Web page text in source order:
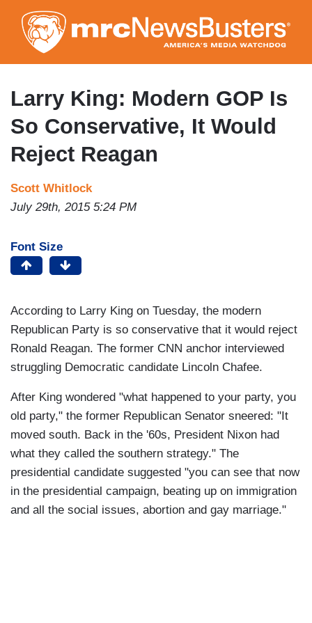
to
main
content
Larry King: Modern GOP Is
So Conservative, It Would
Reject Reagan
Scott Whitlock
July 29th, 2015 5:24 PM
Font Size
According to Larry King on Tuesday, the modern
Republican Party is so conservative that it would reject
Ronald Reagan. The former CNN anchor interviewed
struggling Democratic candidate Lincoln Chafee.
After King wondered "what happened to your party, you
old party," the former Republican Senator sneered: "It
moved south. Back in the '60s, President Nixon had
what they called the southern strategy." The
presidential candidate suggested "you can see that now
in the presidential campaign, beating up on immigration
and all the social issues, abortion and gay marriage."